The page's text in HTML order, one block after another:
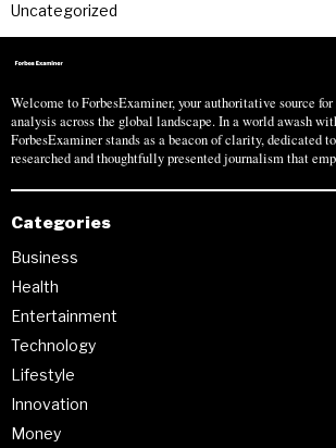
Uncategorized
Welcome to ForbesExaminer, your authoritative source
analysis across the global landscape. In a world awash
ForbesExaminer stands as a beacon of clarity, dedicated
researched and thoughtfully presented journalism that
Categories
Business
Health
Entertainment
Technology
Lifestyle
Innovation
Money